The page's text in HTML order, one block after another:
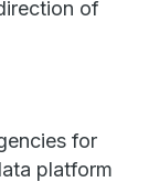
of
for
platform